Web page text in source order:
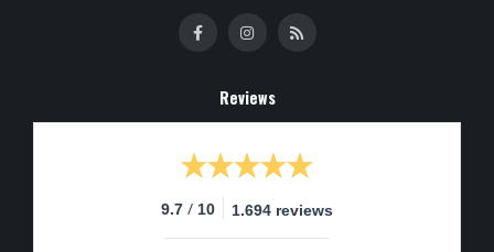
Reviews
9.7 / 10 1.694 reviews